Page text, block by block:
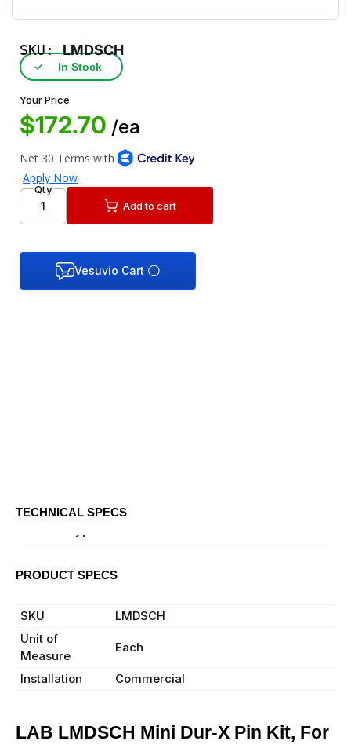
SKU:LMDSCH
✓ In Stock
Your Price
$172.70 /ea
Qty
Add to cart
TECHNICAL SPECS
PRODUCT SPECS
SKU
LMDSCH
Unit of
Measure
Each
Installation Commercial
LAB LMDSCH Mini Dur-X Pin Kit, For